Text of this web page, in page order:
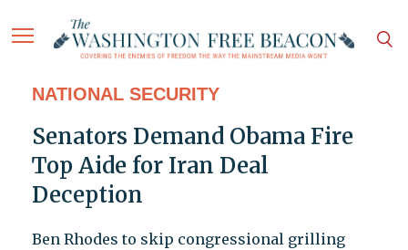
NATIONAL SECURITY
Senators Demand Obama Fire
Top Aide for Iran Deal
Deception
Ben Rhodes to skip congressional grilling